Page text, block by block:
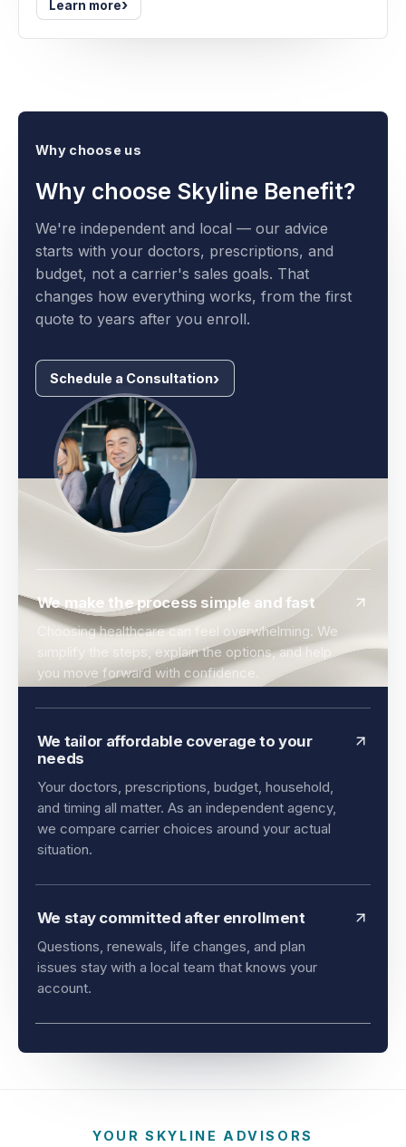
Learn more›
Why choose Skyline Benefit?
We're independent and local — our advice
starts with your doctors, prescriptions, and
budget, not a carrier's sales goals. That
changes how everything works, from the first
Schedule a Consultation
We make the process simple and fast
Choosing healthcare can feel overwhelming. We
simplify the steps, explain the options, and help
you move forward with confidence.
We tailor affordable coverage to your
needs
Your doctors, prescriptions, budget, household,
and timing all matter. As an independent agency,
we compare carrier choices around your actual
We stay committed after enrollment
Questions, renewals, life changes, and plan
issues stay with a local team that knows your